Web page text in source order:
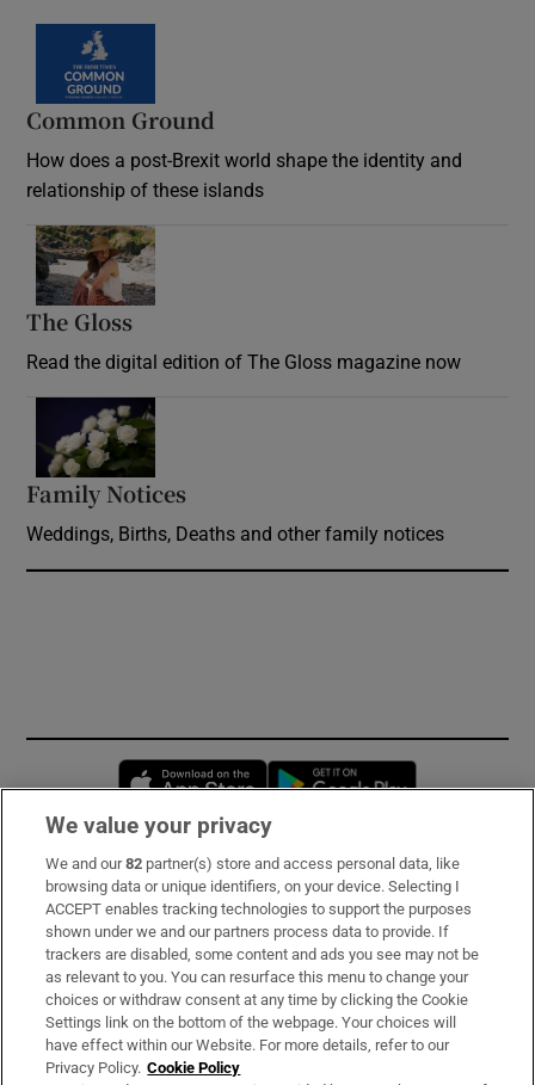
Common Ground
How does a post-Brexit world shape the identity and
relationship of these islands
The Gloss
Read the digital edition of The Gloss magazine now
Family Notices
Weddings, Births, Deaths and other family notices
Opens in new window
Subscribe
Support
About Us
Irish Times Products & Services
We value your privacy
We and our82 partner(s) store and access personal data, like
browsing data or unique identifiers, on your device. Selecting I
ACCEPT enables tracking technologies to support the purposes
shown under we and our partners process data to provide. If
trackers are disabled, some content and ads you see may not be
as relevant to you. You can resurface this menu to change your
choices or withdraw consent at any time by clicking the Cookie
Settings link on the bottom of the webpage. Your choices will
have effect within our Website. For more details, refer to our
Privacy Policy. Cookie Policy